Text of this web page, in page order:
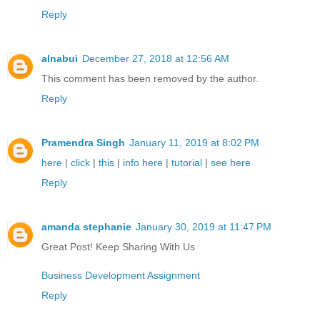
Reply
alnabui December 27, 2018 at 12:56 AM
This comment has been removed by the author.
Reply
Pramendra Singh January 11, 2019 at 8:02 PM
here | click | this | info here | tutorial | see here
Reply
amanda stephanie January 30, 2019 at 11:47 PM
Great Post! Keep Sharing With Us
Business Development Assignment
Reply